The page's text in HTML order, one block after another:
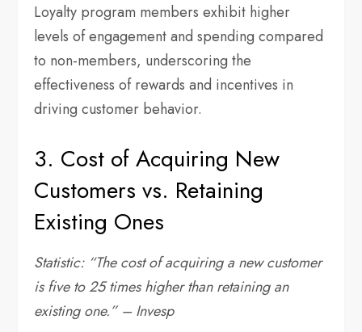
Loyalty program members exhibit higher
levels of engagement and spending compared
to non-members, underscoring the
effectiveness of rewards and incentives in
driving customer behavior.
3. Cost of Acquiring New
Customers vs. Retaining
Existing Ones
Statistic: “The cost of acquiring a new customer
is five to 25 times higher than retaining an
existing one.” – Invesp